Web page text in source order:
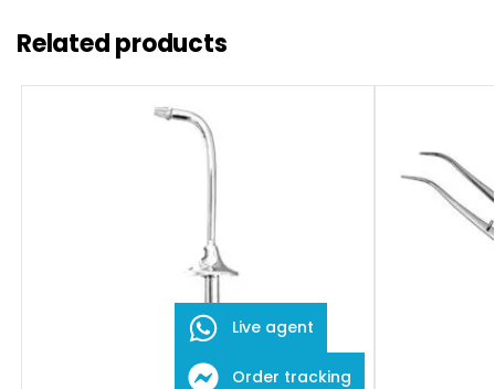
Related products
Live agent
Order tracking